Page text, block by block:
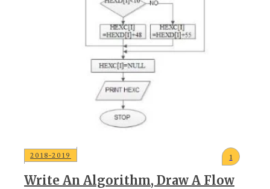
2018-2019 1
Write An Algorithm, Draw A Flow